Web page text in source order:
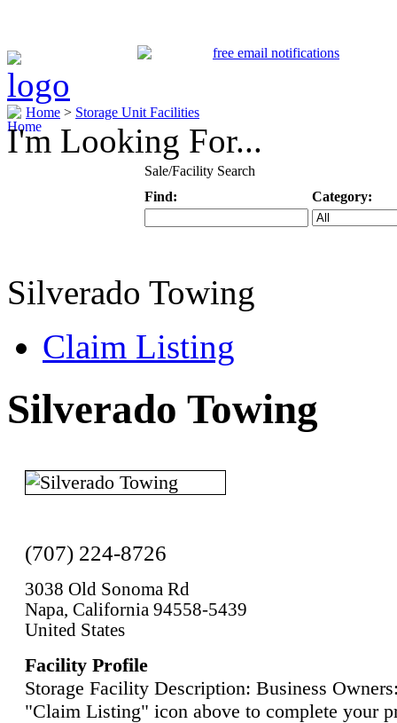
Home > Storage Unit Facilities
I'm Looking For...
Sale/Facility Search
Find:
Category:
Silverado Towing
Claim Listing
Silverado Towing
(707) 224-8726
3038 Old Sonoma Rd
Napa, California 94558-5439
United States
Facility Profile
Storage Facility Description: Business
"Claim Listing" icon above to complete your